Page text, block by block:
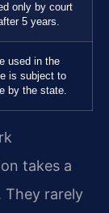
only by court
5 years.
used in the
is subject to
by the state.
takes a
They rarely